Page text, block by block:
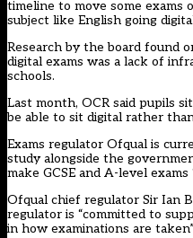
timeline to move some exams
subject like English going
Research by the board found
digital exams was a lack of
schools.
Last month, OCRsaid pupils
be able to sit digital rather
Exams regulator Ofqual is
studyalongside the
make GCSE and A-level exams
Ofqual chief regulator Sir Ian
regulator is “committed to
in how examinations are